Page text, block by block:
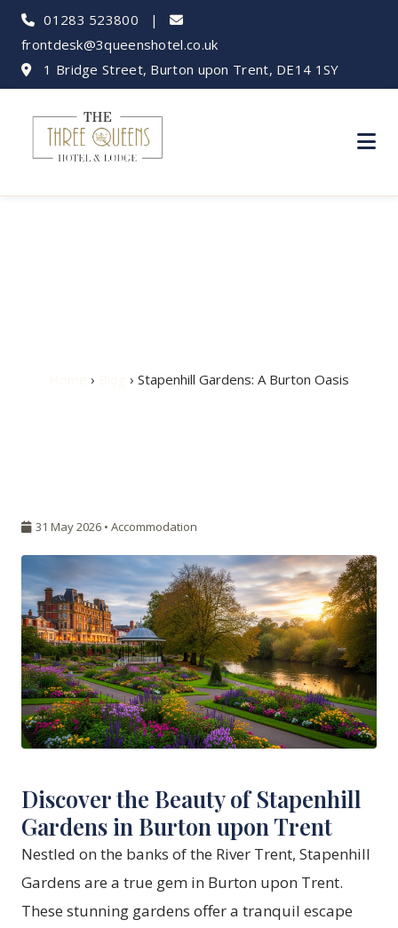
01283 523800 |
frontdesk@3queenshotel.co.uk
1 Bridge Street, Burton upon Trent, DE14 1SY
› › Stapenhill Gardens: A Burton Oasis
31 May 2026 • Accommodation
Discover the Beauty of Stapenhill
Gardens in Burton upon Trent
Nestled on the banks of the River Trent, Stapenhill
Gardens are a true gem in Burton upon Trent.
These stunning gardens offer a tranquil escape